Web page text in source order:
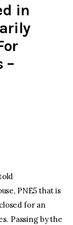
in
–
PNE5 that is
for an
Passing by the